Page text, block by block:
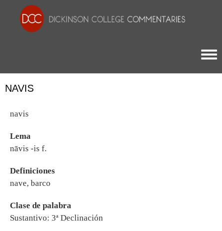
NAVIS
navis
Lema
nāvis -is f.
Definiciones
nave, barco
Clase de palabra
Sustantivo: 3ª Declinación